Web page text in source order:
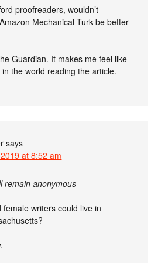
proofreaders, wouldn’t
Mechanical Turk be better
Guardian. It makes me feel like
in the world reading the article.
says
at 8:52 am
remain anonymous
writers could live in